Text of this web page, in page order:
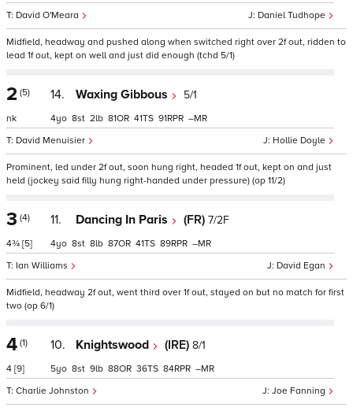
Daniel Tudhope
David O'Meara
Midfield, headway and pushed along when switched right over 2f out, ridden to
lead 1f out, kept on well and just did enough (tchd 5/1)
2 (5)
nk
14. Waxing Gibbous 5/1
Hollie Doyle
David Menuisier
4 8 2 81 41 91 –
Prominent, led under 2f out, soon hung right, headed 1f out, kept on and just
held (jockey said filly hung right-handed under pressure) (op 11/2)
3 (4)
4¾ [5]
11. Dancing In Paris (FR) 7/2F
David Egan
Ian Williams
4 8 8 87 41 89 –
Midfield, headway 2f out, went third over 1f out, stayed on but no match for first
two (op 6/1)
4 (1)
4 [9]
10. Knightswood (IRE) 8/1
Joe Fanning
Charlie Johnston
5 8 9 88 36 84 –